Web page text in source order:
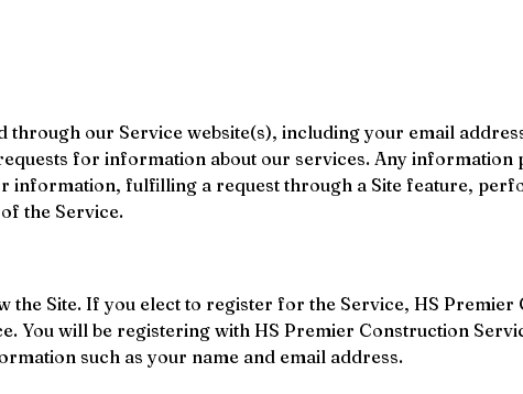
our Service website(s), including your email
for information about our services. Any information
fulfilling a request through a Site feature,
the Service.
Site. If you elect to register for the Service, HS Premier
You will be registering with HS Premier Construction
such as your name and email address.